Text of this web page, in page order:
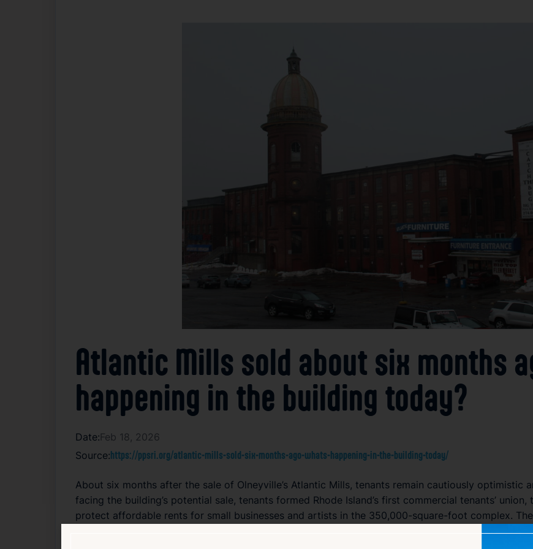
Atlantic Mills sold about six months
happening in the building today?
Date:Feb 18, 2026
Source:https://ppsri.org/atlantic-mills-sold-six-months-ago-whats-happening-in-the-building-today/
About six months after the sale of Olneyville’s Atlantic Mills, tenants remain cautiously optimistic
facing the building’s potential sale, tenants formed Rhode Island’s first commercial tenants’
protect affordable rents for small businesses and artists in the 350,000-square-foot complex.